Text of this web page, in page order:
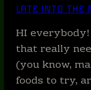
LATE INTO THE
HI
that really
(you know,
foods to try,